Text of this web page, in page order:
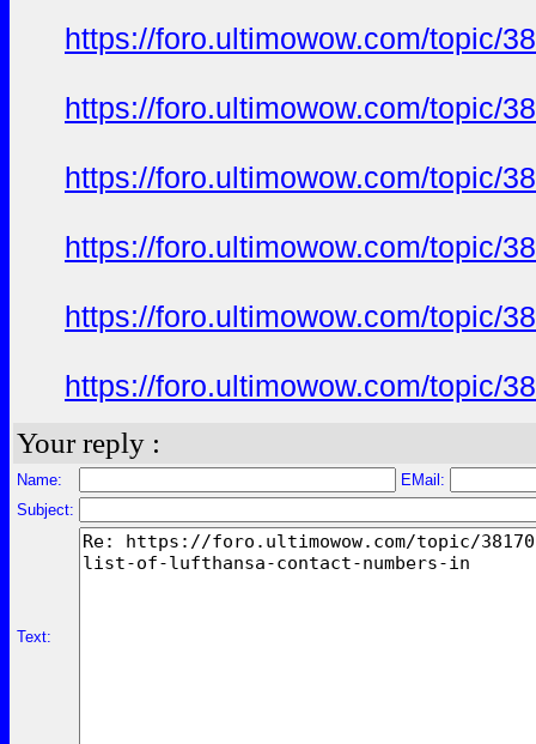
https://foro.ultimowow.com/topic/
https://foro.ultimowow.com/topic/
https://foro.ultimowow.com/topic/
https://foro.ultimowow.com/topic/
https://foro.ultimowow.com/topic/
https://foro.ultimowow.com/topic/
Your reply :
Name:
EMail:
Subject:
Text: